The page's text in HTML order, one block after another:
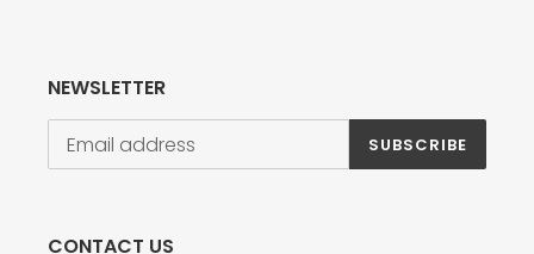
NEWSLETTER
SUBSCRIBE
CONTACT US